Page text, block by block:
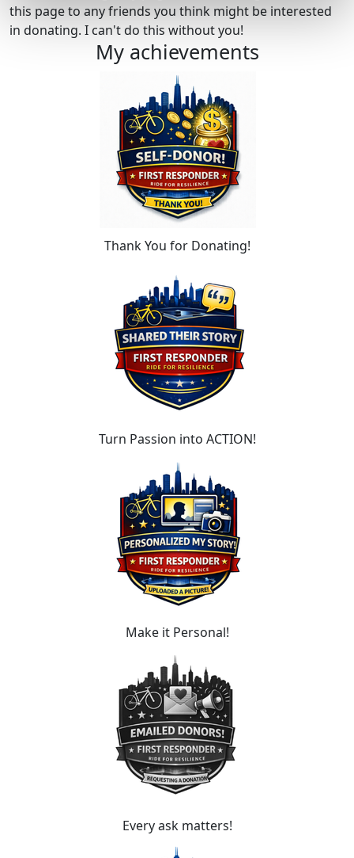
this page to any friends you think might be interested
in donating. I can't do this without you!
My achievements
Thank You for Donating!
Turn Passion into ACTION!
Make it Personal!
Every ask matters!